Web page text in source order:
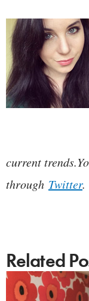
current
through Twitter.
Related